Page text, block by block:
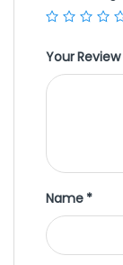
Your Review
Name *